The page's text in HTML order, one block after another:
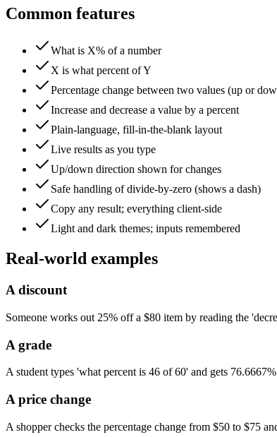
Common features
What is X% of a number
X is what percent of Y
Percentage change between two values (up or
Increase and decrease a value by a percent
Plain-language, fill-in-the-blank layout
Live results as you type
Up/down direction shown for changes
Safe handling of divide-by-zero (shows a dash)
Copy any result; everything client-side
Light and dark themes; inputs remembered
Real-world examples
A discount
Someone works out 25% off a $80 item by reading the
A grade
A student types 'what percent is 46 of 60' and gets
A price change
A shopper checks the percentage change from $50 to $75